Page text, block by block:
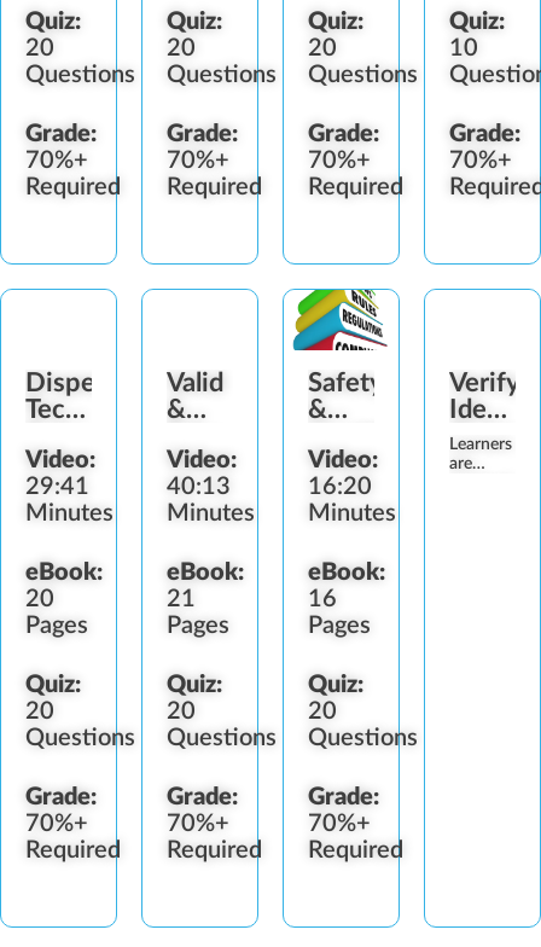
Quiz:
20
Questions
Grade:
70%+
Required
Quiz:
20
Questions
Grade:
70%+
Required
Quiz:
20
Questions
Grade:
70%+
Required
Quiz:
10
Grade:
70%+
Dispensary
Technician
Video:
29:41
Minutes
eBook:
20
Pages
Quiz:
20
Questions
Grade:
70%+
Required
Valid
&
Identification
Video:
40:13
Minutes
eBook:
21
Pages
Quiz:
20
Questions
Grade:
70%+
Required
Safety
&
Programs
Video:
16:20
Minutes
eBook:
16
Pages
Quiz:
20
Questions
Grade:
70%+
Required
Verify
Learners
are